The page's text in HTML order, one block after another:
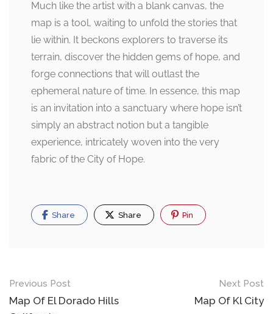
Much like the artist with a blank canvas, the
map is a tool, waiting to unfold the stories that
lie within. It beckons explorers to traverse its
terrain, discover the hidden gems of hope, and
forge connections that will outlast the
ephemeral nature of time. In essence, this map
is an invitation into a sanctuary where hope isn’t
simply an abstract notion but a tangible
experience, intricately woven into the very
fabric of the City of Hope.
Share Share Pin
Post
navigation
Previous Post
Map Of El Dorado Hills
Next Post
Map Of Kl City